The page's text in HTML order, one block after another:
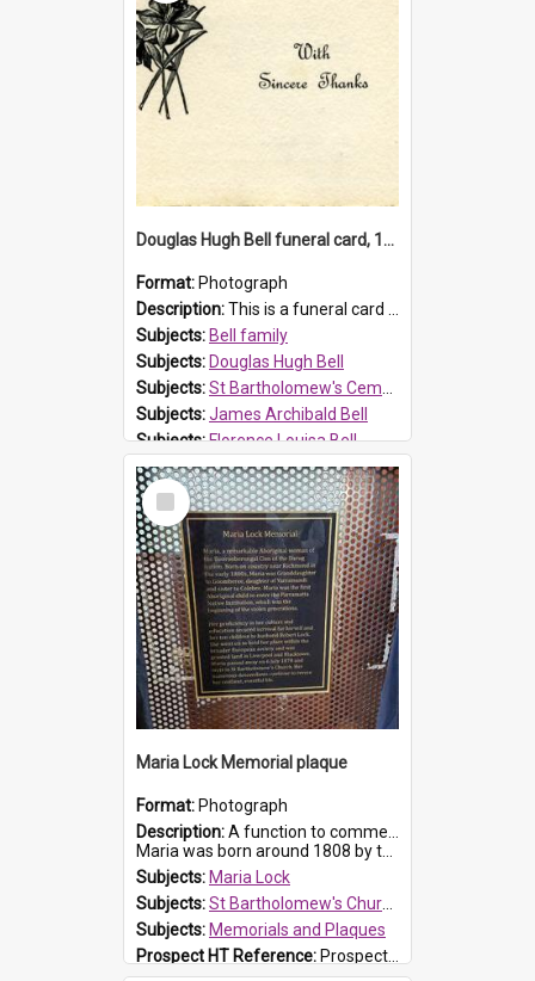
Douglas Hugh Bell funeral card, 1954
Format: Photograph
Description:This is a funeral card for Douglas Hugh Bell, born in 1917 and died aged 36 years on 29 June 1954. Douglas Hugh Bell, of 69 Reid Avenue, Wentworthville, was employed by the Metropolitan Water Boa...
Subjects: Bell family
Subjects: Douglas Hugh Bell
Subjects:St Bartholomew's Cemetery, Prospect
Subjects:James Archibald Bell
Subjects:Florence Louisa Bell
Prospect HT Reference:ProspectDigital_136
Select
Item
Maria Lock Memorial plaque
Format: Photograph
Description:A function to commemorate Maria Lock was held at St Bartholomew's Church on 22 September 2019, where a memorial plaque was unveiled.
Maria was born around 1808 by the Hawkesbury River in Richmon...
Subjects: Maria Lock
Subjects:St Bartholomew's Church of England, Prospect
Subjects: Memorials and Plaques
Prospect HT Reference: ProspectDigital_177